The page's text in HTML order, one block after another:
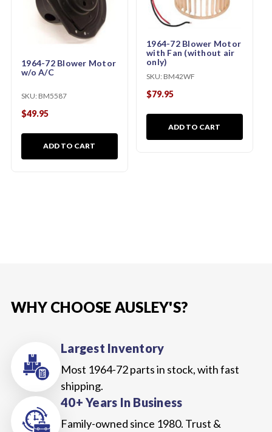
1964-72 Blower Motor
w/o A/C
SKU: BM5587
$49.95
ADD TO CART
1964-72 Blower Motor
with Fan (without air
only)
SKU: BM42WF
$79.95
ADD TO CART
WHY CHOOSE AUSLEY'S?
Largest Inventory
Most 1964-72 parts in stock, with fast
shipping.
40+ Years In Business
Family-owned since 1980. Trust &